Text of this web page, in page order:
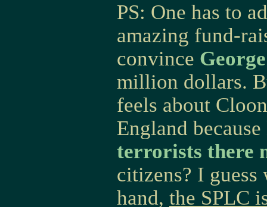
PS: One has to
amazing fund-
convince
million dollars.
feels about
England because
terrorists there
citizens? I
hand, the SPLC